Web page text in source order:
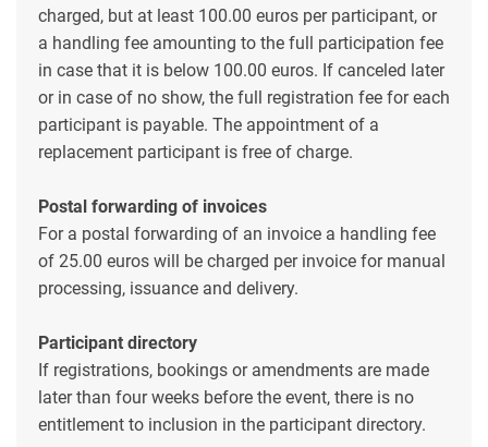
charged, but at least 100.00 euros per participant, or
a handling fee amounting to the full participation fee
in case that it is below 100.00 euros. If canceled later
or in case of no show, the full registration fee for each
participant is payable. The appointment of a
replacement participant is free of charge.
Postal forwarding of invoices
For a postal forwarding of an invoice a handling fee
of 25.00 euros will be charged per invoice for manual
processing, issuance and delivery.
Participant directory
If registrations, bookings or amendments are made
later than four weeks before the event, there is no
entitlement to inclusion in the participant directory.